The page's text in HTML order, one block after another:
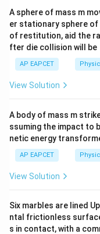
A sphere of mass m
er stationary sphere of
of restitution, aid the
fter die collision will be
AP EAPCET
View Solution
A body of mass m
ssuming the impact to
netic energy
AP EAPCET
View Solution
Six marbles are lined
ntal frictionless
s in contact, with a